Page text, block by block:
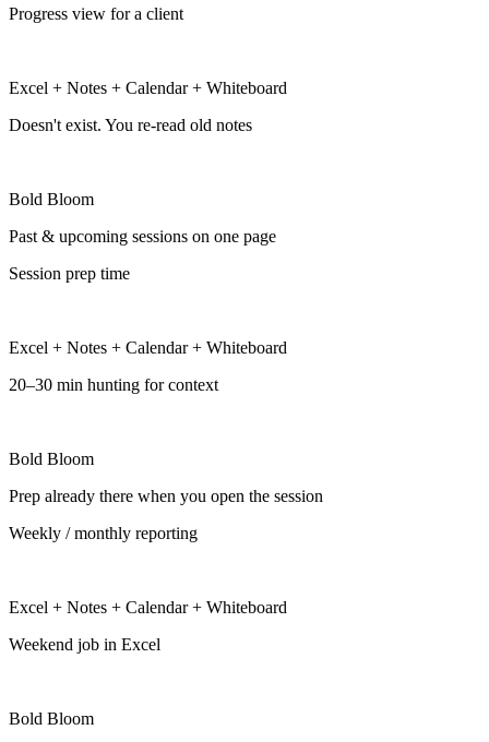
Progress view for a client
Excel + Notes + Calendar + Whiteboard
Doesn't exist. You re-read old notes
Bold Bloom
Past & upcoming sessions on one page
Session prep time
Excel + Notes + Calendar + Whiteboard
20–30 min hunting for context
Bold Bloom
Prep already there when you open the session
Weekly / monthly reporting
Excel + Notes + Calendar + Whiteboard
Weekend job in Excel
Bold Bloom